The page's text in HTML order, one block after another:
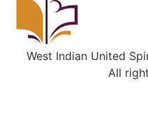
West Indian United
All